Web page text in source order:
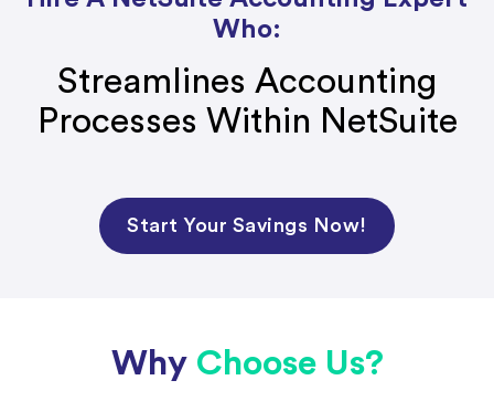
Who:
Streamlines Accounting
Processes Within NetSuite
Start Your Savings Now!
Why Choose Us?